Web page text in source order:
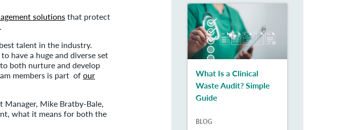
solutionsthat protect
talent in the industry.
have a huge and diverse set
both nurture and develop
members is part ofour
Manager, Mike Bratby-Bale,
what it means for both the
What Is a Clinical
Waste Audit? Simple
Guide
BLOG